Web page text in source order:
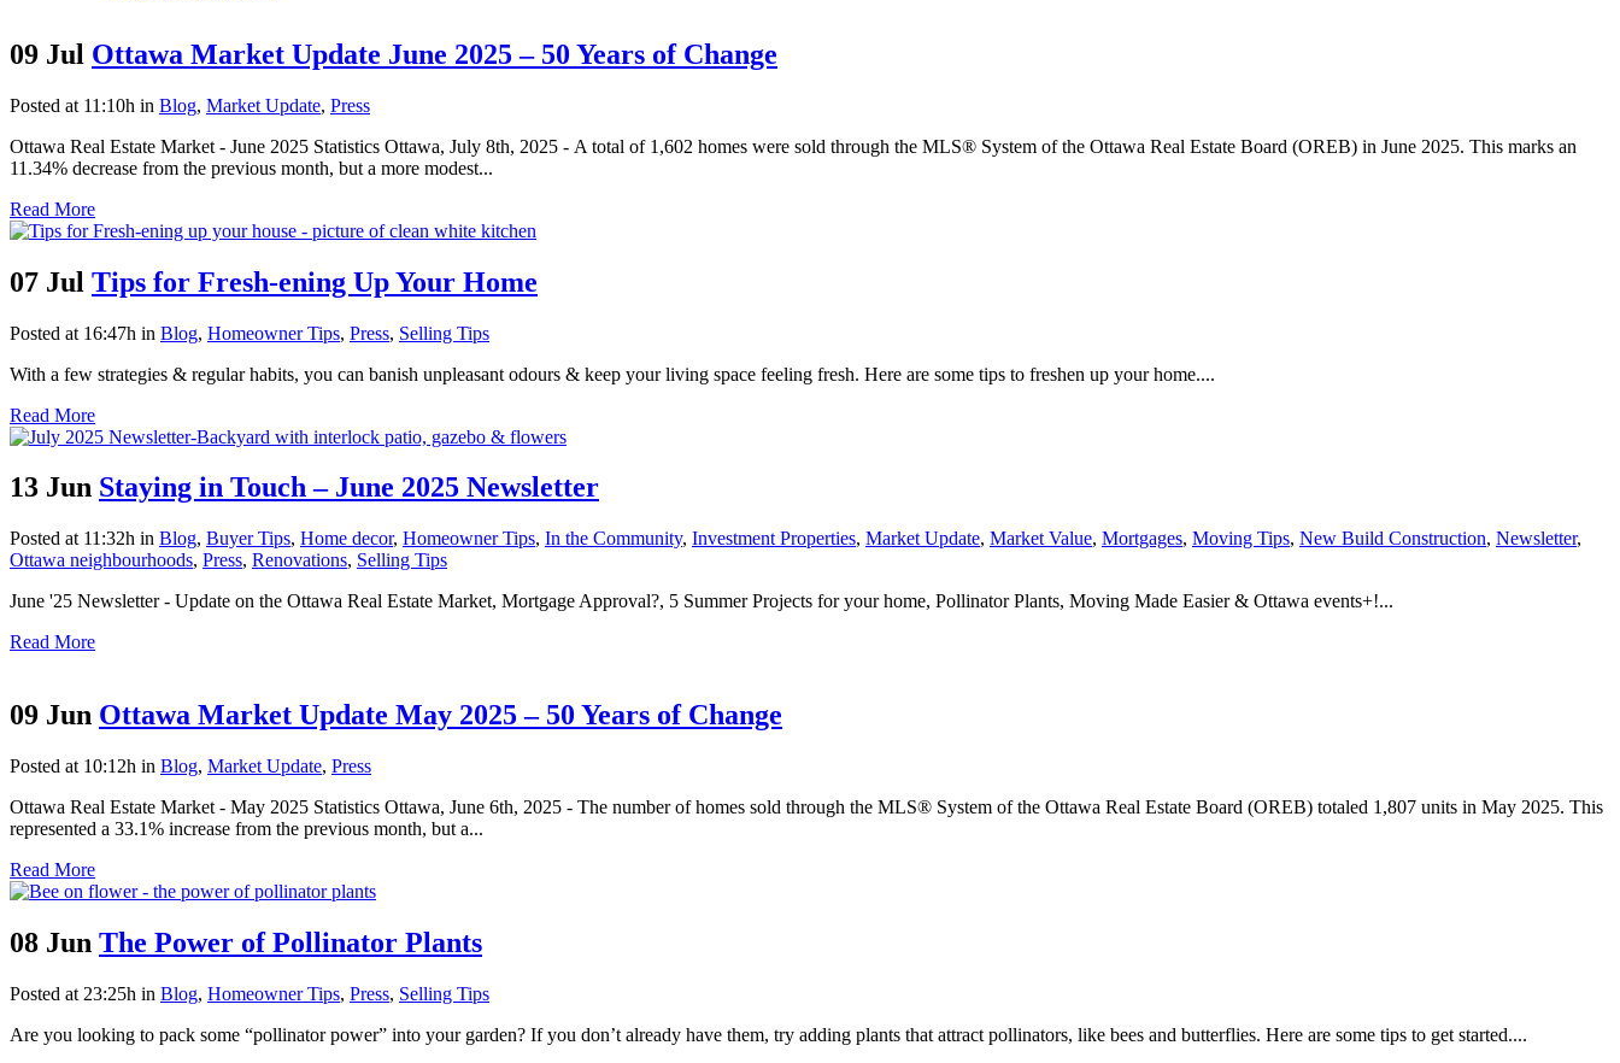
09 Jul Ottawa Market Update June 2025 – 50 Years of Change
Posted at 11:10h in Blog, Market Update, Press
Ottawa Real Estate Market - June 2025 Statistics Ottawa, July 8th, 2025 - A total of 1,602 homes were sold through the MLS® System of the Ottawa Real Estate Board (OREB) in June 2025. This marks an
11.34% decrease from the previous month, but a more modest...
Read More
07 Jul Tips for Fresh-ening Up Your Home
Posted at 16:47h in Blog, Homeowner Tips, Press, Selling Tips
With a few strategies & regular habits, you can banish unpleasant odours & keep your living space feeling fresh. Here are some tips to freshen up your home....
Read More
13 Jun Staying in Touch – June 2025 Newsletter
Posted at 11:32h in Blog, Buyer Tips, Home decor, Homeowner Tips, In the Community, Investment Properties, Market Update, Market Value, Mortgages, Moving Tips, New Build Construction, Newsletter,
Ottawa neighbourhoods, Press, Renovations, Selling Tips
June '25 Newsletter - Update on the Ottawa Real Estate Market, Mortgage Approval?, 5 Summer Projects for your home, Pollinator Plants, Moving Made Easier & Ottawa events+!...
Read More
09 Jun Ottawa Market Update May 2025 – 50 Years of Change
Posted at 10:12h in Blog, Market Update, Press
Ottawa Real Estate Market - May 2025 Statistics Ottawa, June 6th, 2025 - The number of homes sold through the MLS® System of the Ottawa Real Estate Board (OREB) totaled 1,807 units in May 2025. This
represented a 33.1% increase from the previous month, but a...
Read More
08 Jun The Power of Pollinator Plants
Posted at 23:25h in Blog, Homeowner Tips, Press, Selling Tips
Are you looking to pack some “pollinator power” into your garden? If you don’t already have them, try adding plants that attract pollinators, like bees and butterflies. Here are some tips to get started....